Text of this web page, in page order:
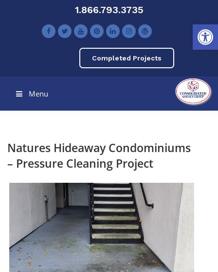
Open toolbar
1.866.793.3735
Completed Projects
Menu
Natures Hideaway Condominiums
– Pressure Cleaning Project